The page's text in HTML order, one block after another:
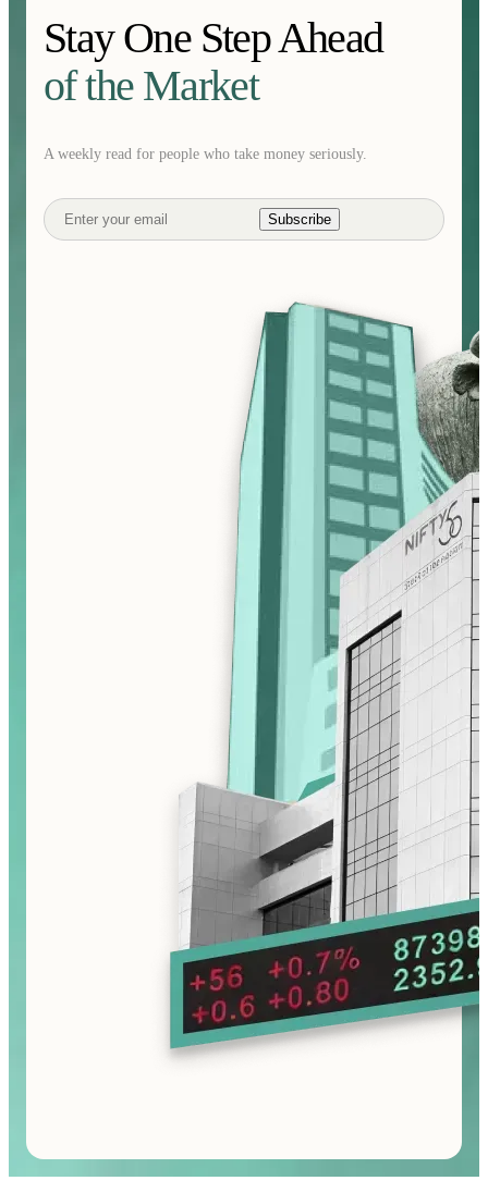
Stay One Step Ahead
of the Market
A weekly read for people who take money seriously.
Subscribe